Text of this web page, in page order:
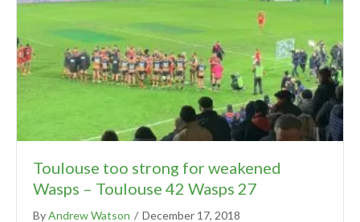
Toulouse too strong for weakened
Wasps – Toulouse 42 Wasps 27
ByAndrew Watson / December 17, 2018